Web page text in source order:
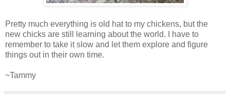
Pretty much everything is old hat to my chickens, but the
new chicks are still learning about the world. I have to
remember to take it slow and let them explore and figure
things out in their own time.
~Tammy